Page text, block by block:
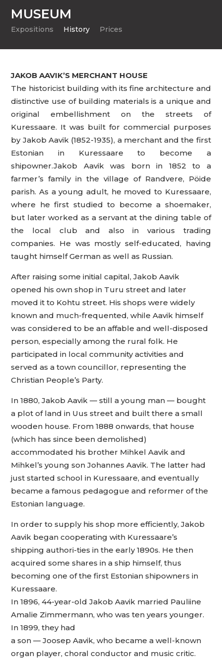
MUSEUM
Expositions History Prices
JAKOB AAVIK’S MERCHANT HOUSE
The historicist building with its fine architecture and
distinctive use of building materials is a unique and
original embellishment on the streets of
Kuressaare. It was built for commercial purposes
by Jakob Aavik (1852-1935), a merchant and the first
Estonian in Kuressaare to become a
shipowner.Jakob Aavik was born in 1852 to a
farmer’s family in the village of Randvere, Pöide
parish. As a young adult, he moved to Kuressaare,
where he first studied to become a shoemaker,
but later worked as a servant at the dining table of
the local club and also in various trading
companies. He was mostly self-educated, having
taught himself German as well as Russian.
After raising some initial capital, Jakob Aavik
opened his own shop in Turu street and later
moved it to Kohtu street. His shops were widely
known and much-frequented, while Aavik himself
was considered to be an affable and well-disposed
person, especially among the rural folk. He
participated in local community activities and
served as a town councillor, representing the
Christian People’s Party.
In 1880, Jakob Aavik — still a young man — bought
a plot of land in Uus street and built there a small
wooden house. From 1888 onwards, that house
(which has since been demolished)
accommodated his brother Mihkel Aavik and
Mihkel’s young son Johannes Aavik. The latter had
just started school in Kuressaare, and eventually
became a famous pedagogue and reformer of the
Estonian language.
In order to supply his shop more efficiently, Jakob
Aavik began cooperating with Kuressaare’s
shipping authori-ties in the early 1890s. He then
acquired some shares in a ship himself, thus
becoming one of the first Estonian shipowners in
Kuressaare.
In 1896, 44-year-old Jakob Aavik married Pauliine
Amalie Zimmermann, who was ten years younger.
In 1899, they had
a son — Joosep Aavik, who became a well-known
organ player, choral conductor and music critic.